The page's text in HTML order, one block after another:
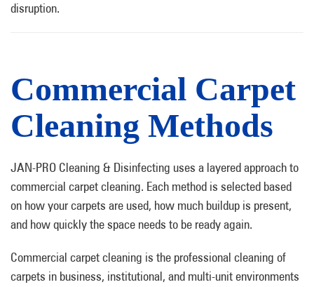
disruption.
Commercial Carpet
Cleaning Methods
JAN-PRO Cleaning & Disinfecting uses a layered approach to
commercial carpet cleaning. Each method is selected based
on how your carpets are used, how much buildup is present,
and how quickly the space needs to be ready again.
Commercial carpet cleaning is the professional cleaning of
carpets in business, institutional, and multi-unit environments